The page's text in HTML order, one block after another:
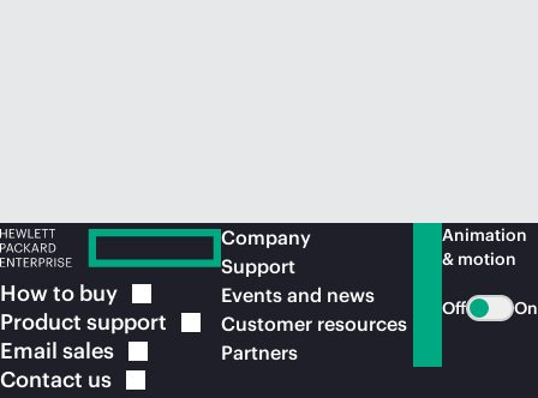
How to buy
Product support
Email sales
Contact us
Company
Support
Events and news
Customer resources
Partners
Animation
& motion
Off On